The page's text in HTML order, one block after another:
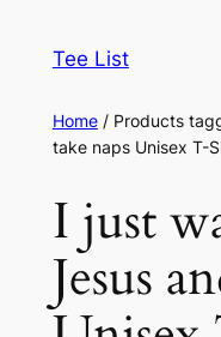
Tee List
Home/ Products
take naps Unisex T-
I just
Jesus